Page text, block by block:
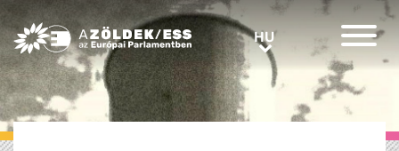
Greens/EFA Home HUHU